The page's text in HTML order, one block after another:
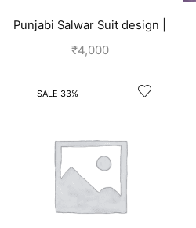
Punjabi Salwar Suit design |
Blue
₹4,000
SALE 33%